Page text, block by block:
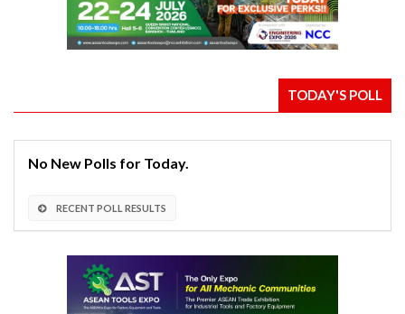
TODAY'S POLL
No New Polls for Today.
RECENT POLL RESULTS